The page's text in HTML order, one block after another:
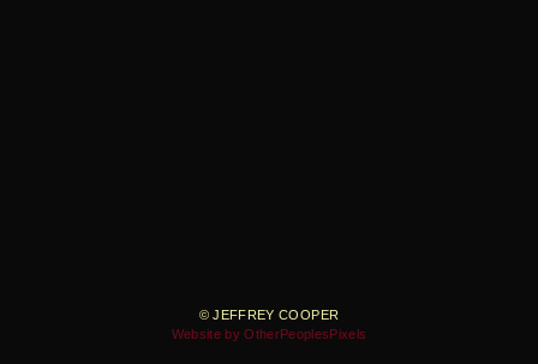
© JEFFREY COOPER
Website by OtherPeoplesPixels